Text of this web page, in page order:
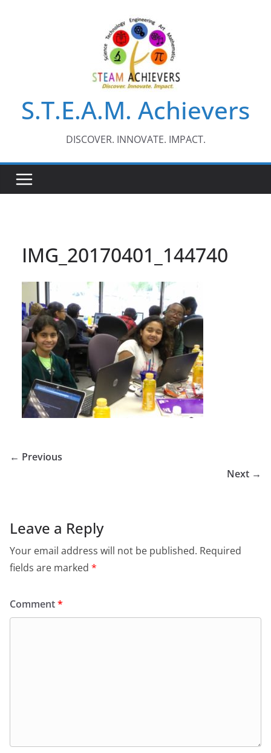
S.T.E.A.M. Achievers
DISCOVER. INNOVATE. IMPACT.
IMG_20170401_144740
← Previous
Next →
Leave a Reply
Your email address will not be published. Required
fields are marked *
Comment*